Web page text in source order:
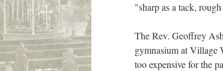
"sharp as a tack,
The Rev. Geoffrey
gymnasium at Village
too expensive for the